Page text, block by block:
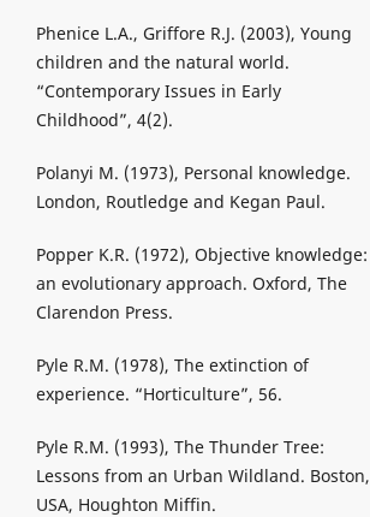
Phenice L.A., Griffore R.J. (2003), Young
children and the natural world.
“Contemporary Issues in Early
Childhood”, 4(2).
Polanyi M. (1973), Personal knowledge.
London, Routledge and Kegan Paul.
Popper K.R. (1972), Objective knowledge:
an evolutionary approach. Oxford, The
Clarendon Press.
Pyle R.M. (1978), The extinction of
experience. “Horticulture”, 56.
Pyle R.M. (1993), The Thunder Tree:
Lessons from an Urban Wildland. Boston,
USA, Houghton Miffin.